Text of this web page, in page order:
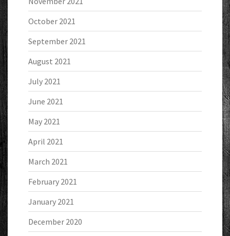
October 2021
September 2021
August 2021
July 2021
June 2021
May 2021
April 2021
March 2021
February 2021
January 2021
December 2020